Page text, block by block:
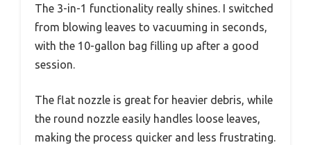
The 3-in-1 functionality really shines. I switched
from blowing leaves to vacuuming in seconds,
with the 10-gallon bag filling up after a good
session.
The flat nozzle is great for heavier debris, while
the round nozzle easily handles loose leaves,
making the process quicker and less frustrating.